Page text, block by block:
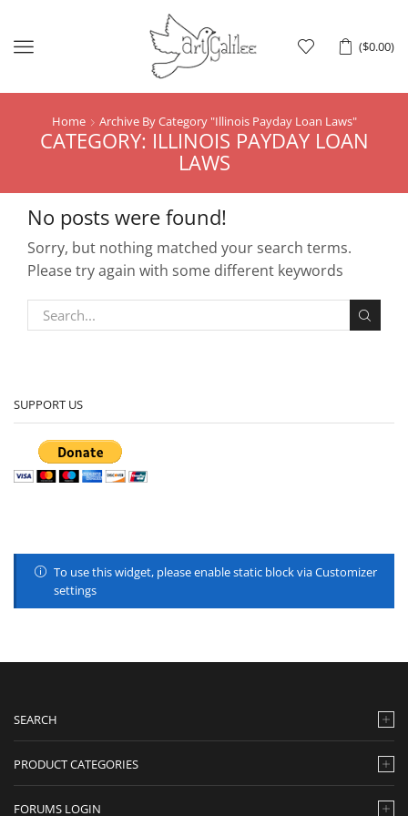
($0.00)
Menu
Home Archive By Category "Illinois Payday Loan Laws"
CATEGORY: ILLINOIS PAYDAY LOAN
LAWS
No posts were found!
Sorry, but nothing matched your search terms.
Please try again with some different keywords
SUPPORT US
To use this widget, please enable static block via Customizer
settings
SEARCH
PRODUCT CATEGORIES
FORUMS LOGIN